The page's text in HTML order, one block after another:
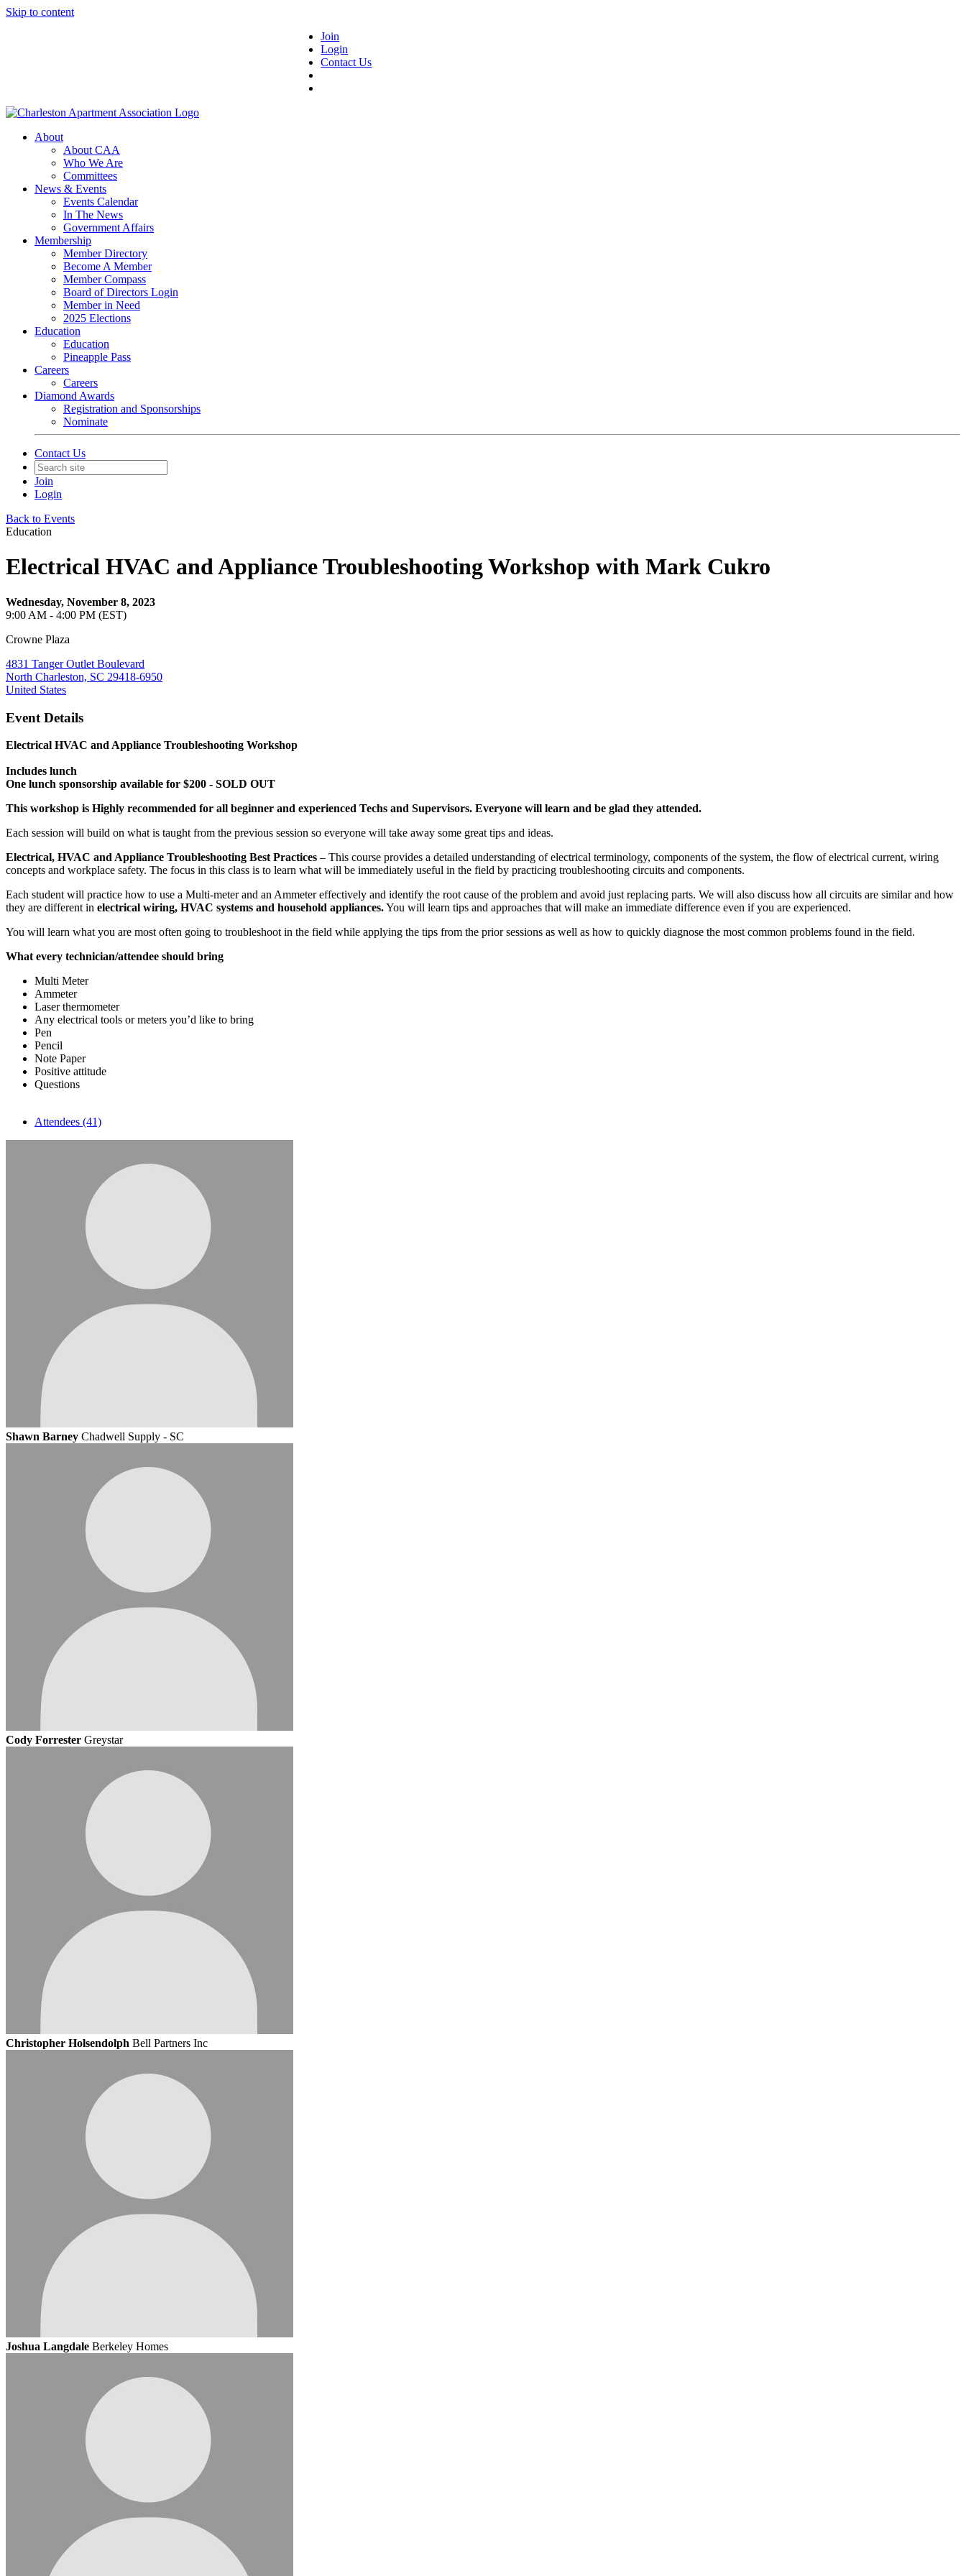
Skip to content
Join
Login
Contact Us
About
About CAA
Who We Are
Committees
News & Events
Events Calendar
In The News
Government Affairs
Membership
Member Directory
Become A Member
Member Compass
Board of Directors Login
Member in Need
2025 Elections
Education
Education
Pineapple Pass
Careers
Careers
Diamond Awards
Registration and Sponsorships
Nominate
Contact Us
Join
Login
Back to Events
Education
Electrical HVAC and Appliance Troubleshooting Workshop with Mark Cukro
Wednesday, November 8, 2023
9:00 AM - 4:00 PM (EST)
Crowne Plaza
4831 Tanger Outlet Boulevard
North Charleston, SC 29418-6950
United States
Event Details
Electrical HVAC and Appliance Troubleshooting Workshop
Includes lunch
One lunch sponsorship available for $200 - SOLD OUT
This workshop is Highly recommended for all beginner and experienced Techs and Supervisors. Everyone will learn and be glad they attended.
Each session will build on what is taught from the previous session so everyone will take away some great tips and ideas.
Electrical, HVAC and Appliance Troubleshooting Best Practices – This course provides a detailed understanding of electrical terminology, components of the system, the flow of electrical current, wiring
concepts and workplace safety. The focus in this class is to learn what will be immediately useful in the field by practicing troubleshooting circuits and components.
Each student will practice how to use a Multi-meter and an Ammeter effectively and identify the root cause of the problem and avoid just replacing parts. We will also discuss how all circuits are similar and how
they are different in electrical wiring, HVAC systems and household appliances.You will learn tips and approaches that will make an immediate difference even if you are experienced.
You will learn what you are most often going to troubleshoot in the field while applying the tips from the prior sessions as well as how to quickly diagnose the most common problems found in the field.
What every technician/attendee should bring
Multi Meter
Ammeter
Laser thermometer
Any electrical tools or meters you’d like to bring
Pen
Pencil
Note Paper
Positive attitude
Questions
Attendees (41)
Shawn Barney Chadwell Supply - SC
Cody Forrester Greystar
Christopher Holsendolph Bell Partners Inc
Joshua Langdale Berkeley Homes